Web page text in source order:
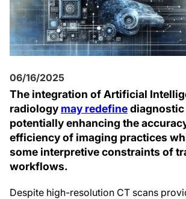
06/16/2025
The integration of Artificial
radiology may redefine
potentially enhancing the
efficiency of imaging practices
some interpretive constraints of
workflows.
Despite high-resolution CT scans